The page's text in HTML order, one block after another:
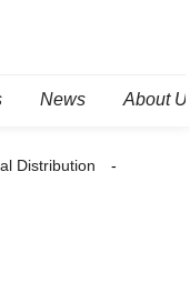
News About
Distribution